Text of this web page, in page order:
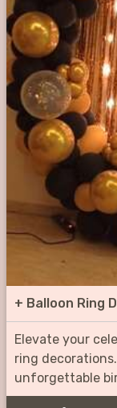
+ Balloon Ring
Elevate your
ring
unforgettable